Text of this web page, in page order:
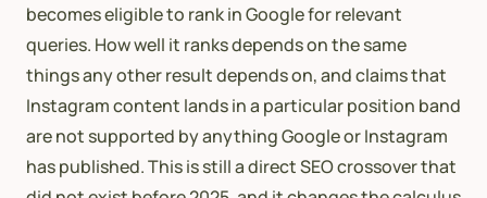
becomes eligible to rank in Google for relevant
queries. How well it ranks depends on the same
things any other result depends on, and claims that
Instagram content lands in a particular position band
are not supported by anything Google or Instagram
has published. This is still a direct SEO crossover that